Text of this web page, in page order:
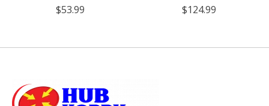
$53.99 $124.99